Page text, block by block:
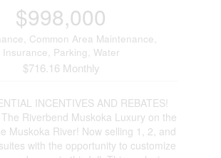
$998,000
Common Area Maintenance,
Insurance, Parking, Water
$716.16 Monthly
INCENTIVES AND REBATES!
Riverbend Muskoka Luxury on the
Muskoka River! Now selling 1, 2, and
with the opportunity to customize